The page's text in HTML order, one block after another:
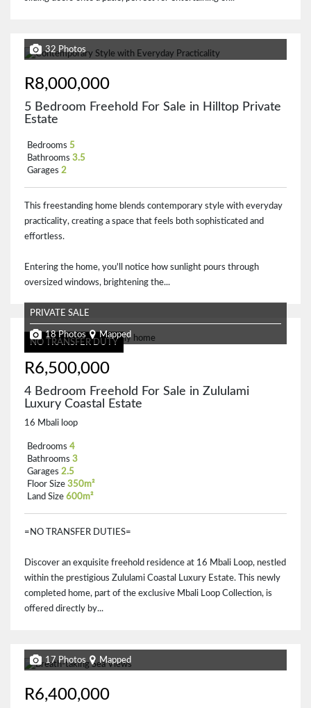
32 Photos
R8,000,000
5 Bedroom Freehold For Sale in Hilltop Private
Estate
Bedrooms 5
Bathrooms 3.5
Garages 2
This freestanding home blends contemporary style with everyday
practicality, creating a space that feels both sophisticated and
effortless.
Entering the home, you'll notice how sunlight pours through
oversized windows, brightening the...
NO TRANSFER DUTY
PRIVATE SALE
18 Photos Mapped
R6,500,000
4 Bedroom Freehold For Sale in Zululami
Luxury Coastal Estate
16 Mbali loop
Bedrooms 4
Bathrooms 3
Garages 2.5
Floor Size 350m²
Land Size 600m²
=NO TRANSFER DUTIES=
Discover an exquisite freehold residence at 16 Mbali Loop, nestled
within the prestigious Zululami Coastal Luxury Estate. This newly
completed home, part of the exclusive Mbali Loop Collection, is
offered directly by...
17 Photos Mapped
R6,400,000